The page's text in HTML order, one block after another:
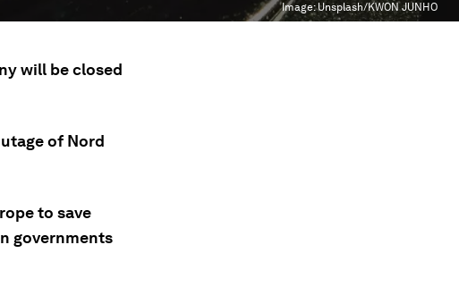
Image:Unsplash/KWON JUNHO
will be closed
of Nord
to save
governments